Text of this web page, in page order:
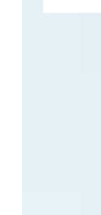
“I
and
songs
The